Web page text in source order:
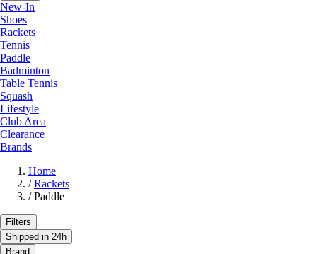
New-In
Shoes
Rackets
Tennis
Paddle
Badminton
Table Tennis
Squash
Lifestyle
Club Area
Clearance
Brands
Home
/ Rackets
/ Paddle
Filters
Shipped in 24h
Brand